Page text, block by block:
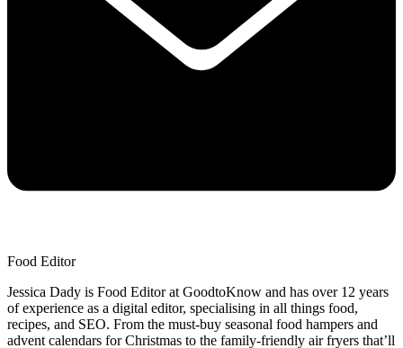
Food Editor
Jessica Dady is Food Editor at GoodtoKnow and has over 12 years
of experience as a digital editor, specialising in all things food,
recipes, and SEO. From the must-buy seasonal food hampers and
advent calendars for Christmas to the family-friendly air fryers that’ll